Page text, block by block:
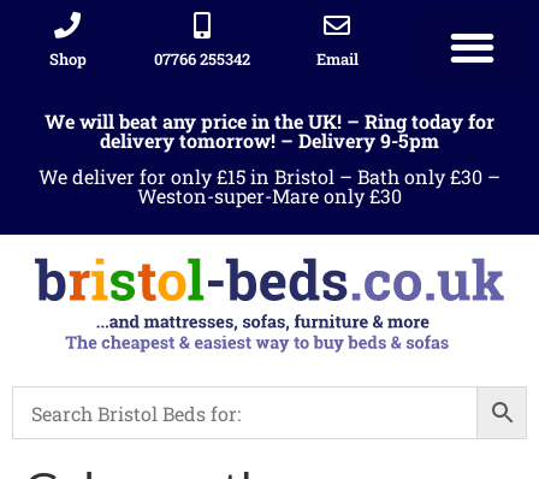
Shop 07766 255342 Email
We will beat any price in the UK! – Ring today for
delivery tomorrow! – Delivery 9-5pm
We deliver for only £15 in Bristol – Bath only £30 –
Weston-super-Mare only £30